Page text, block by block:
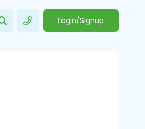
Login/Signup